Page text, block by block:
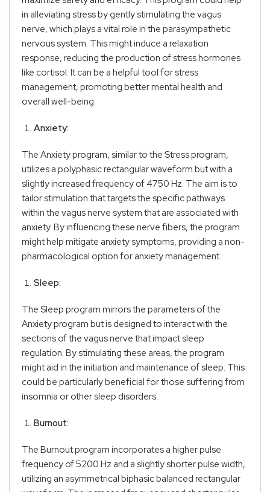
in alleviating stress by gently stimulating the vagus
nerve, which plays a vital role in the parasympathetic
nervous system. This might induce a relaxation
response, reducing the production of stress hormones
like cortisol. It can be a helpful tool for stress
management, promoting better mental health and
overall well-being.
Anxiety:
The Anxiety program, similar to the Stress program,
utilizes a polyphasic rectangular waveform but with a
slightly increased frequency of 4750 Hz. The aim is to
tailor stimulation that targets the specific pathways
within the vagus nerve system that are associated with
anxiety. By influencing these nerve fibers, the program
might help mitigate anxiety symptoms, providing a non-
pharmacological option for anxiety management.
Sleep:
The Sleep program mirrors the parameters of the
Anxiety program but is designed to interact with the
sections of the vagus nerve that impact sleep
regulation. By stimulating these areas, the program
might aid in the initiation and maintenance of sleep. This
could be particularly beneficial for those suffering from
insomnia or other sleep disorders.
Burnout:
The Burnout program incorporates a higher pulse
frequency of 5200 Hz and a slightly shorter pulse width,
utilizing an asymmetrical biphasic balanced rectangular